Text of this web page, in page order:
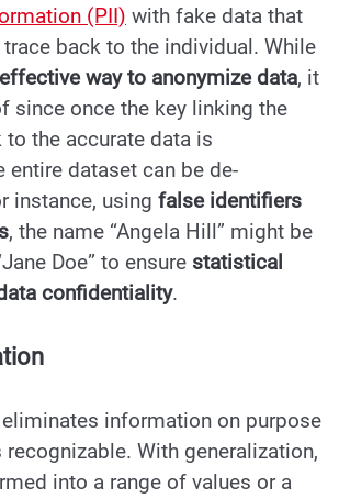
(PII) with fake data that
trace back to the individual. While
effective way to anonymize data, it
since once the key linking the
the accurate data is
entire dataset can be de-
instance, using false identifiers
, the name “Angela Hill” might be
Doe” to ensure statistical
confidentiality.
information on purpose
With generalization,
into a range of values or a